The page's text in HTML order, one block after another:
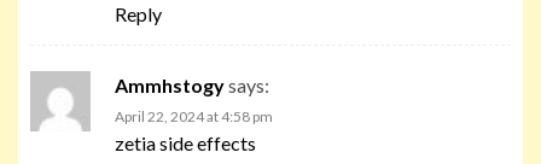
Reply
Ammhstogysays:
April 22, 2024 at 4:58 pm
zetia side effects